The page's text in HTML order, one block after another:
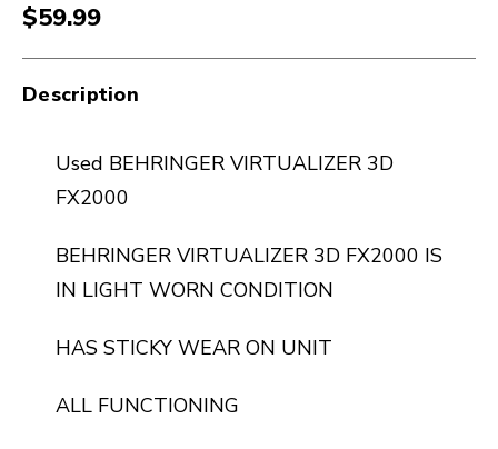
$59.99
Description
Used BEHRINGER VIRTUALIZER 3D
FX2000
BEHRINGER VIRTUALIZER 3D FX2000 IS
IN LIGHT WORN CONDITION
HAS STICKY WEAR ON UNIT
ALL FUNCTIONING